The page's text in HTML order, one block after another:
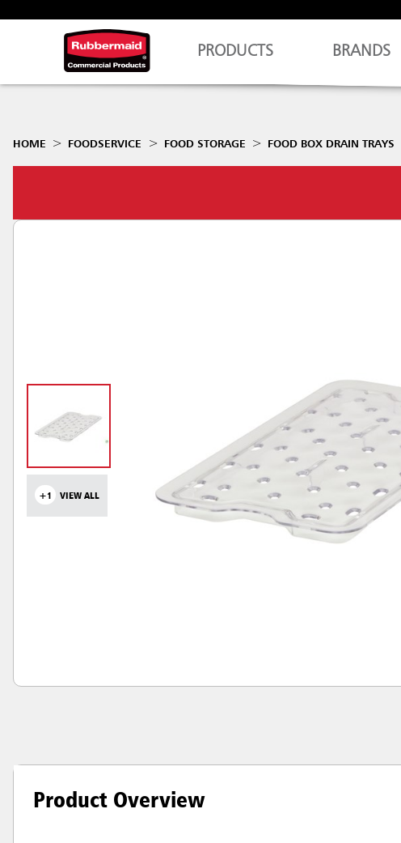
PRODUCTS BRANDS
HOME FOODSERVICE FOOD STORAGE FOOD BOX DRAIN TRAYS
+1 VIEW ALL
Product Overview